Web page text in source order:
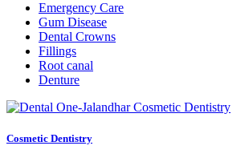
Emergency Care
Gum Disease
Dental Crowns
Fillings
Root canal
Denture
Cosmetic Dentistry